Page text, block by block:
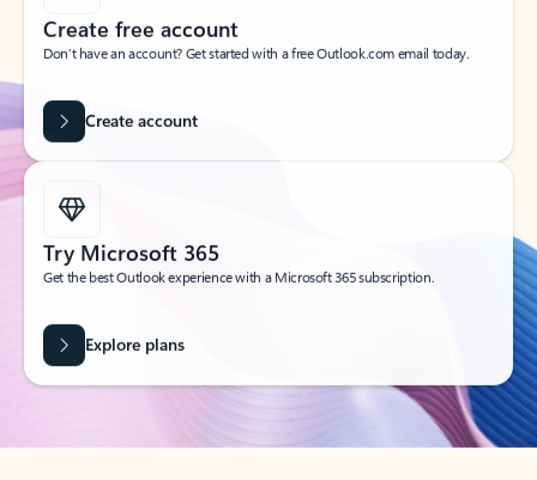
Create free account
Don’t have an account? Get started with a free Outlook.com email today.
Create account
Try Microsoft 365
Get the best Outlook experience with a Microsoft 365 subscription.
Explore plans